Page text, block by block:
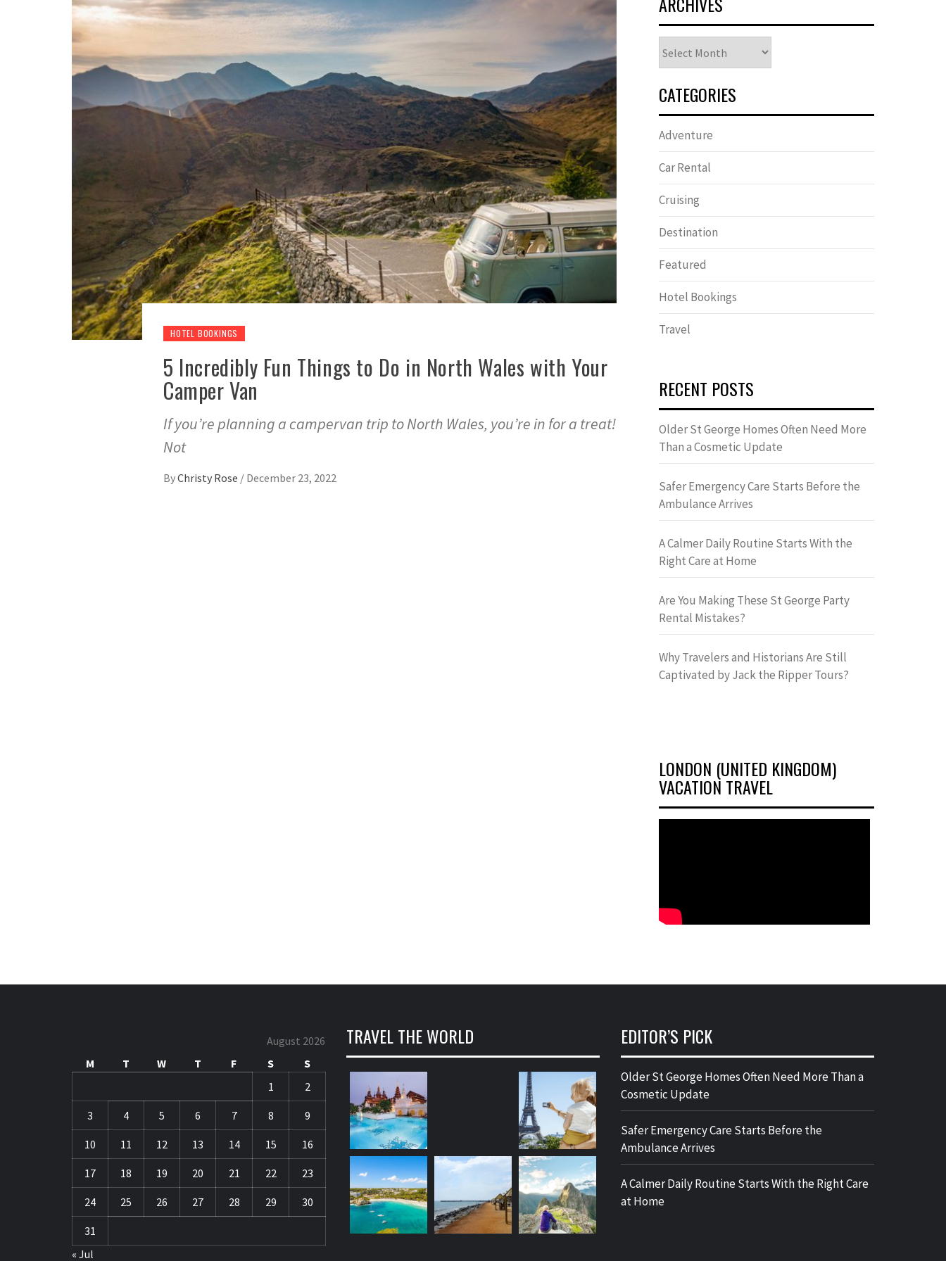
HOTEL BOOKINGS
5 Incredibly Fun Things to Do in North Wales with Your
Camper Van
If you’re planning a campervan trip to North Wales, you’re in for a treat!
Not
ByChristy Rose / December 23, 2022
CATEGORIES
Adventure
Car Rental
Cruising
Destination
Featured
Hotel Bookings
Travel
RECENT POSTS
Older St George Homes Often Need More
Than a Cosmetic Update
Safer Emergency Care Starts Before the
Ambulance Arrives
A Calmer Daily Routine Starts With the
Right Care at Home
Are You Making These St George Party
Rental Mistakes?
Why Travelers and Historians Are Still
Captivated by Jack the Ripper Tours?
LONDON (UNITED KINGDOM)
VACATION TRAVEL
August 2026
M
T W T F S
S
1
2
3 4 5 6 7 8 9
10 11 12 13 14 15 16
17 18 19 20 21 22 23
24 25 26 27 28 29 30
31
« Jul
TRAVEL THE WORLD EDITOR’S PICK
Older St George Homes Often Need More Than a
Cosmetic Update
Safer Emergency Care Starts Before the
Ambulance Arrives
A Calmer Daily Routine Starts With the Right Care
at Home